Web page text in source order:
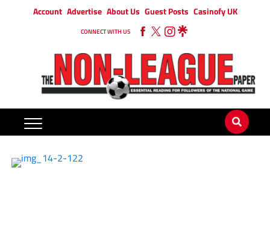
Account Advertise About Us Guest Posts Casinofy UK
CONNECT WITH US